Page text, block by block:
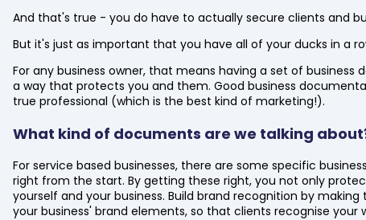
And that's true - you do have to actually secure clients and
But it's just as important that you have all of your ducks in a
For any business owner, that means having a set of
a way that protects you and them. Good business
true professional (which is the best kind of marketing!).
What kind of documents are we talking
For service based businesses, there are some specific
right from the start. By getting these right, you not only
yourself and your business. Build brand recognition by
your business' brand elements, so that clients recognise your